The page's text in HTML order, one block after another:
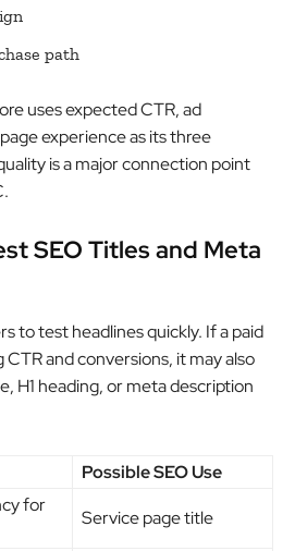
path
uses expected CTR, ad
experience as its three
is a major connection point
SEO Titles and Meta
to test headlines quickly. If a paid
and conversions, it may also
H1 heading, or meta description
Possible SEO Use
for
Service page title